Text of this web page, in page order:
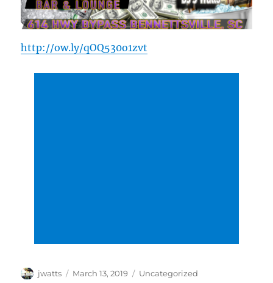
http://ow.ly/qOQ530o1zvt
Author
jwatts
Posted
March 13, 2019 Categories
Uncategorized